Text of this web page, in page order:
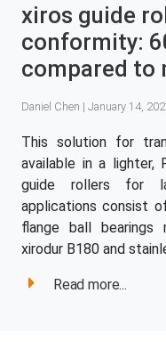
xiros guide
conformity:
compared to
Daniel Chen | January 14,
This solution for
available in a lighter,
guide rollers for
applications consist
flange ball
xirodur B180 and
Read more...